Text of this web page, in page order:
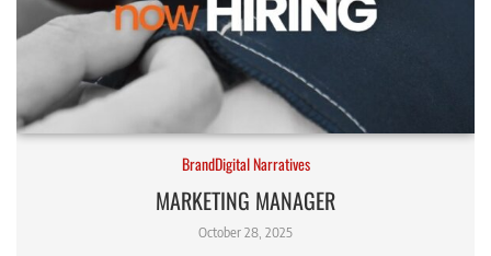
BrandDigital Narratives
MARKETING MANAGER
October 28, 2025